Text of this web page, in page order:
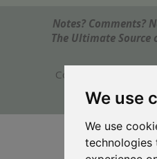
We use
We use
technologies
Notes? Comments?
The Ultimate Source
Copyright © 1996-